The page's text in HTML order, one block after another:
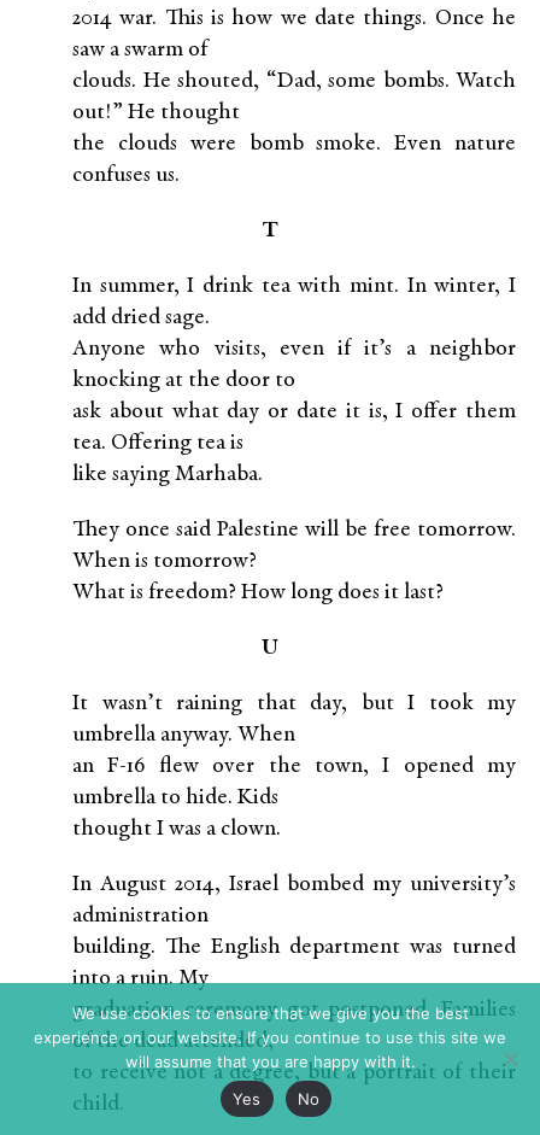
2014 war. This is how we date things. Once he
saw a swarm of
clouds. He shouted, “Dad, some bombs. Watch
out!” He thought
the clouds were bomb smoke. Even nature
confuses us.
T
In summer, I drink tea with mint. In winter, I
add dried sage.
Anyone who visits, even if it’s a neighbor
knocking at the door to
ask about what day or date it is, I offer them
tea. Offering tea is
like saying Marhaba.
They once said Palestine will be free tomorrow.
When is tomorrow?
What is freedom? How long does it last?
U
It wasn’t raining that day, but I took my
umbrella anyway. When
an F-16 flew over the town, I opened my
umbrella to hide. Kids
thought I was a clown.
In August 2014, Israel bombed my university’s
administration
building. The English department was turned
into a ruin. My
graduation ceremony got postponed. Families
of the dead attended,
to receive not a degree, but a portrait of their
child.
We use cookies to ensure that we give you the best
experience on our website. If you continue to use this site we
will assume that you are happy with it.
Yes
No